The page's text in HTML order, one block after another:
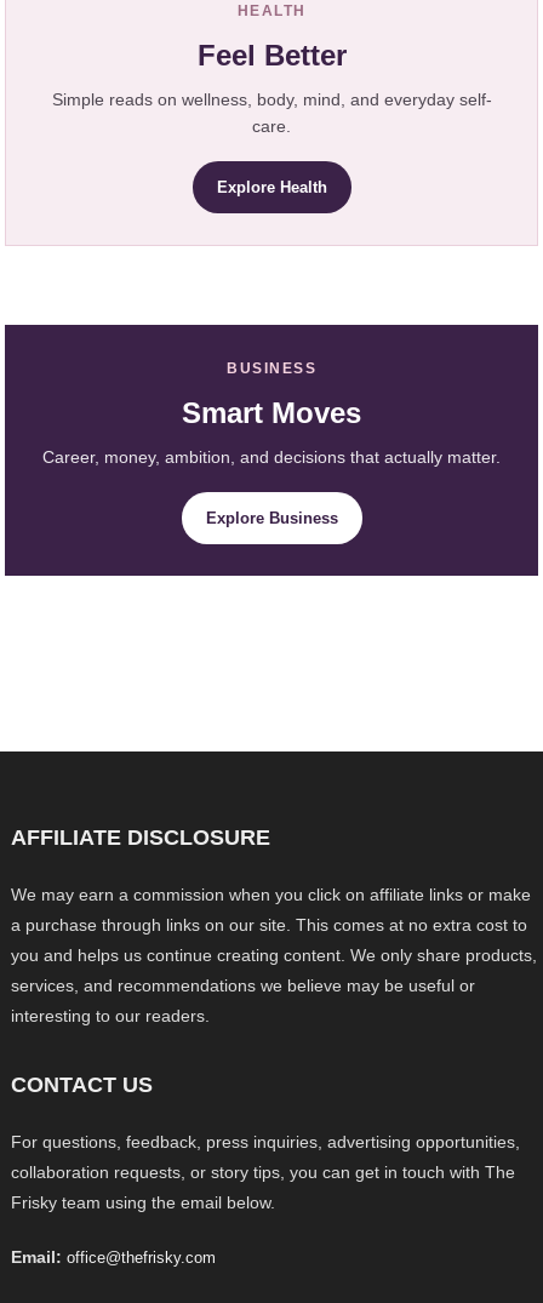
HEALTH
Feel Better
Simple reads on wellness, body, mind, and everyday self-
care.
Explore Health
BUSINESS
Smart Moves
Career, money, ambition, and decisions that actually matter.
Explore Business
AFFILIATE DISCLOSURE
We may earn a commission when you click on affiliate links or make
a purchase through links on our site. This comes at no extra cost to
you and helps us continue creating content. We only share products,
services, and recommendations we believe may be useful or
interesting to our readers.
CONTACT US
For questions, feedback, press inquiries, advertising opportunities,
collaboration requests, or story tips, you can get in touch with The
Frisky team using the email below.
Email: office@thefrisky.com